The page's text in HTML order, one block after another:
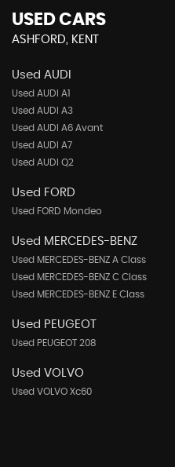
USED CARS
ASHFORD, KENT
Used AUDI
Used AUDI A1
Used AUDI A3
Used AUDI A6 Avant
Used AUDI A7
Used AUDI Q2
Used FORD
Used FORD Mondeo
Used MERCEDES-BENZ
Used MERCEDES-BENZ A Class
Used MERCEDES-BENZ C Class
Used MERCEDES-BENZ E Class
Used PEUGEOT
Used PEUGEOT 208
Used VOLVO
Used VOLVO Xc60